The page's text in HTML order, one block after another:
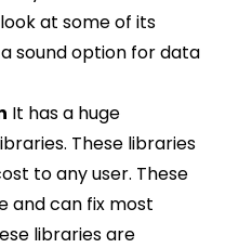
at some of its
sound option for data
It has a huge
These libraries
to any user. These
and can fix most
libraries are